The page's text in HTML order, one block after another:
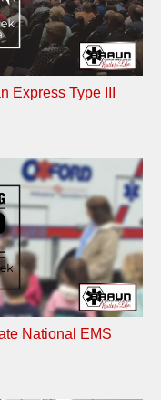
Express Type III
National EMS